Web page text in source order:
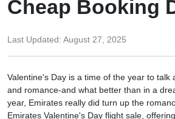
Cheap Booking
Last Updated: August 27, 2025
Valentine's Day is a time of the year to talk
and romance-and what better than in a
year, Emirates really did turn up the
Emirates Valentine's Day flight sale,